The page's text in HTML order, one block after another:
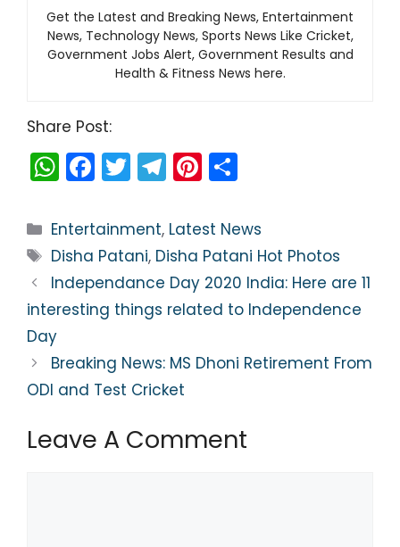
Get the Latest and Breaking News, Entertainment
News, Technology News, Sports News Like Cricket,
Government Jobs Alert, Government Results and
Health & Fitness News here.
Share Post:
W
h
a
ts
A
p
F
a
c
e
b
o
k
T
w
itt
er
T
el
e
gr
a
m
Pi
nt
er
e
st
ar
e
Categories
Entertainment, Latest News
Tags
Disha Patani, Disha Patani Hot Photos
Independance Day 2020 India: Here are 11
interesting things related to Independence
Day
Breaking News: MS Dhoni Retirement From
ODI and Test Cricket
Leave A Comment